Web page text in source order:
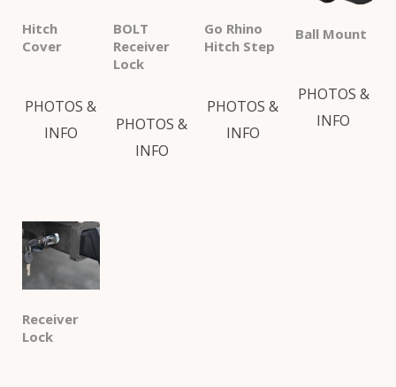
Hitch
Cover
PHOTOS &
INFO
BOLT
Receiver
Lock
PHOTOS &
INFO
Go Rhino
Hitch Step
PHOTOS &
INFO
Ball Mount
PHOTOS &
INFO
Receiver
Lock